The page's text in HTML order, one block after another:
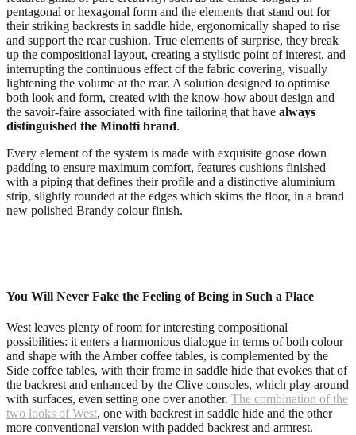
pentagonal or hexagonal form and the elements that stand out for
their striking backrests in saddle hide, ergonomically shaped to rise
and support the rear cushion. True elements of surprise, they break
up the compositional layout, creating a stylistic point of interest, and
interrupting the continuous effect of the fabric covering, visually
lightening the volume at the rear. A solution designed to optimise
both look and form, created with the know-how about design and
the savoir-faire associated with fine tailoring that have always
distinguished the Minotti brand.
Every element of the system is made with exquisite goose down
padding to ensure maximum comfort, features cushions finished
with a piping that defines their profile and a distinctive aluminium
strip, slightly rounded at the edges which skims the floor, in a brand
new polished Brandy colour finish.
You Will Never Fake the Feeling of Being in Such a Place
West leaves plenty of room for interesting compositional
possibilities: it enters a harmonious dialogue in terms of both colour
and shape with the Amber coffee tables, is complemented by the
Side coffee tables, with their frame in saddle hide that evokes that of
the backrest and enhanced by the Clive consoles, which play around
with surfaces, even setting one over another. The combination of the
two looks of West, one with backrest in saddle hide and the other
more conventional version with padded backrest and armrest.